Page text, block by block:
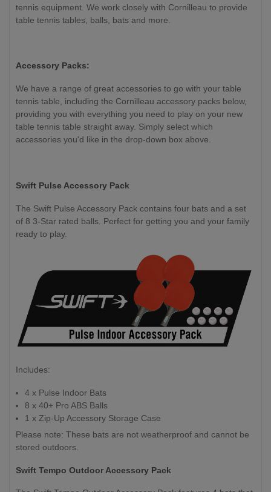
tennis equipment. We work closely with Cornilleau to provide
table tennis tables, balls, bats and more.
Accessory Packs:
We have a range of great accessories to go with your table
tennis table, including the Cornilleau accessory packs below,
providing you with everything you need to play on your new
table tennis table straight away. Simply select which
accessories you'd like in the drop-down box above.
Swift Pulse Accessory Pack
The Swift Pulse Accessory Pack contains four bats and a set
of 8 3-Star rated balls. Perfect for getting you and your family
ready to play.
Includes:
4 x Pulse Indoor Bats
8 x 40+ Pro ABS Balls
1 x Zip-Up Accessory Storage Case
Please note: These bats are not weatherproof and cannot be
stored outdoors.
Swift Tempo Outdoor Accessory Pack